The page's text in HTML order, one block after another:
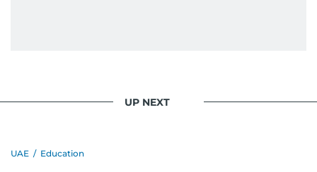
UP NEXT
UAE / Education